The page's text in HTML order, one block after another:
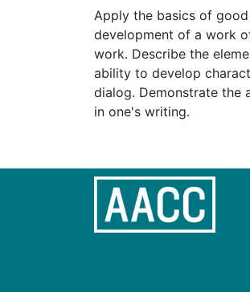
Apply the basics of
development of a work
work. Describe the
ability to develop
dialog. Demonstrate the
in one's writing.